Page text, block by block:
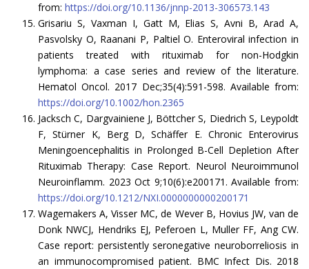
from: https://doi.org/10.1136/jnnp-2013-306573.143
Grisariu S, Vaxman I, Gatt M, Elias S, Avni B, Arad A,
Pasvolsky O, Raanani P, Paltiel O. Enteroviral infection in
patients treated with rituximab for non-Hodgkin
lymphoma: a case series and review of the literature.
Hematol Oncol. 2017 Dec;35(4):591-598. Available from:
https://doi.org/10.1002/hon.2365
Jacksch C, Dargvainiene J, Böttcher S, Diedrich S, Leypoldt
F, Stürner K, Berg D, Schäffer E. Chronic Enterovirus
Meningoencephalitis in Prolonged B-Cell Depletion After
Rituximab Therapy: Case Report. Neurol Neuroimmunol
Neuroinflamm. 2023 Oct 9;10(6):e200171. Available from:
https://doi.org/10.1212/NXI.0000000000200171
Wagemakers A, Visser MC, de Wever B, Hovius JW, van de
Donk NWCJ, Hendriks EJ, Peferoen L, Muller FF, Ang CW.
Case report: persistently seronegative neuroborreliosis in
an immunocompromised patient. BMC Infect Dis. 2018